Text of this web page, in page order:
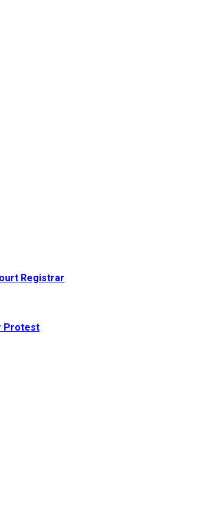
Registrar
Protest